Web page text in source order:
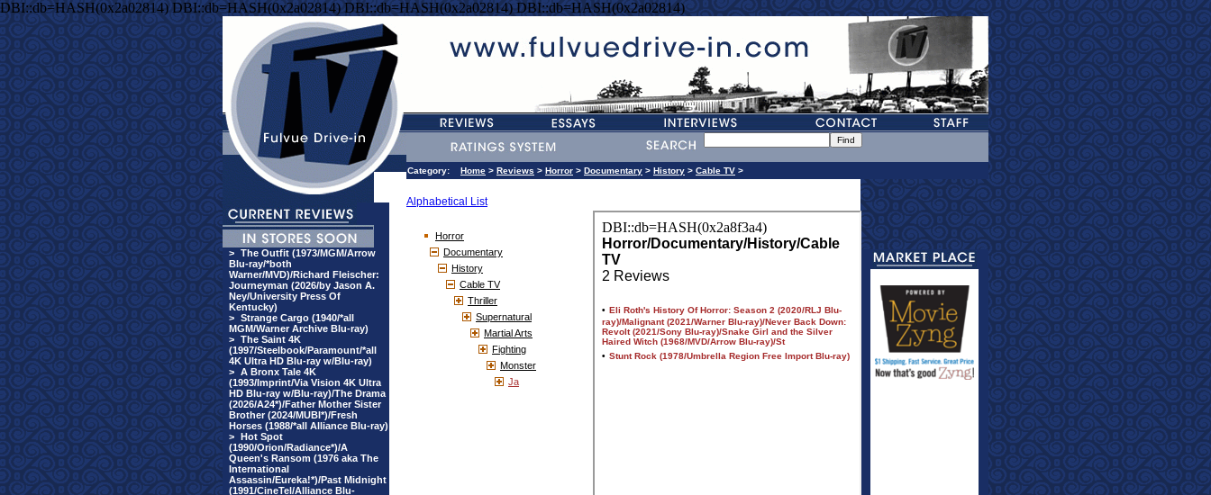
DBI::db=HASH(0x2a02814) DBI::db=HASH(0x2a02814) DBI::db=HASH(0x2a02814) DBI::db=HASH(0x2a02814)
> The Outfit (1973/MGM/Arrow
Blu-ray/*both
Warner/MVD)/Richard Fleischer:
Journeyman (2026/by Jason A.
Ney/University Press Of
Kentucky)
> Strange Cargo (1940/*all
MGM/Warner Archive Blu-ray)
> The Saint 4K
(1997/Steelbook/Paramount/*all
4K Ultra HD Blu-ray w/Blu-ray)
> A Bronx Tale 4K
(1993/Imprint/Via Vision 4K Ultra
HD Blu-ray w/Blu-ray)/The Drama
(2026/A24*)/Father Mother Sister
Brother (2024/MUBI*)/Fresh
Horses (1988/*all Alliance Blu-ray)
> Hot Spot
(1990/Orion/Radiance*)/A
Queen's Ransom (1976 aka The
International
Assassin/Eureka!*)/Past Midnight
(1991/CineTel/Alliance Blu-
Category: Home > Reviews > Horror > Documentary > History > Cable TV >
Alphabetical List
Horror
Documentary
History
Cable TV
Thriller
Supernatural
Martial Arts
Fighting
Monster
Ja